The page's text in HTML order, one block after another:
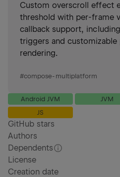
Custom overscroll effect
threshold with per-frame
callback support,
triggers and
rendering.
#compose-multiplatform
Android JVM JVM
JS
GitHub stars
Authors
Dependents
License
Creation date